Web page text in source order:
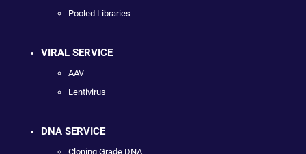
Pooled Libraries
VIRAL SERVICE
AAV
Lentivirus
DNA SERVICE
Cloning Grade DNA